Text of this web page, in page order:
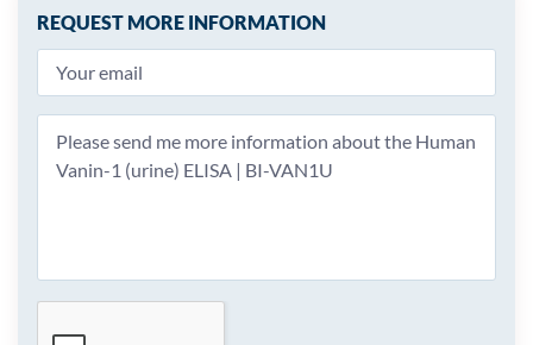
REQUEST MORE INFORMATION